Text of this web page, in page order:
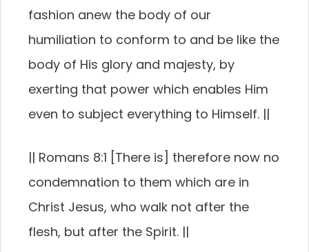
fashion anew the body of our
humiliation to conform to and be like the
body of His glory and majesty, by
exerting that power which enables Him
even to subject everything to Himself. ||
|| Romans 8:1 [There is] therefore now no
condemnation to them which are in
Christ Jesus, who walk not after the
flesh, but after the Spirit. ||